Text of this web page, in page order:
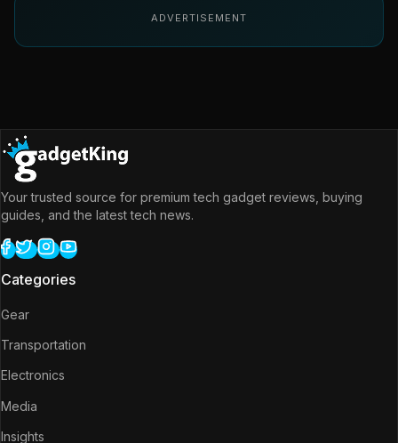
ADVERTISEMENT
Your trusted source for premium tech gadget reviews, buying
guides, and the latest tech news.
Categories
Gear
Transportation
Electronics
Media
Insights